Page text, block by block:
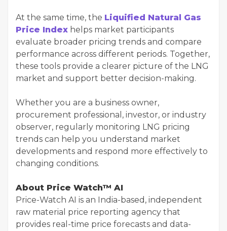
At the same time, the Liquified Natural Gas
Price Index helps market participants
evaluate broader pricing trends and compare
performance across different periods. Together,
these tools provide a clearer picture of the LNG
market and support better decision-making.
Whether you are a business owner,
procurement professional, investor, or industry
observer, regularly monitoring LNG pricing
trends can help you understand market
developments and respond more effectively to
changing conditions.
About Price Watch™ AI
Price-Watch AI is an India-based, independent
raw material price reporting agency that
provides real-time price forecasts and data-